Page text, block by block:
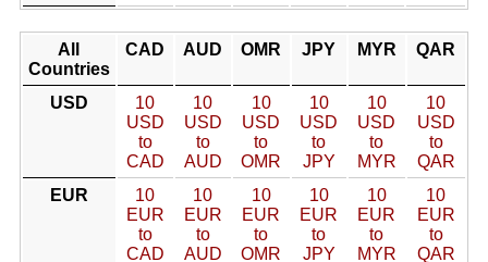
All
Countries
CAD AUD OMR JPY MYR QAR
USD
10
USD
to
CAD
10
USD
to
AUD
10
USD
to
OMR
10
USD
to
JPY
10
USD
to
MYR
10
USD
to
QAR
EUR
10
EUR
to
CAD
10
EUR
to
AUD
10
EUR
to
OMR
10
EUR
to
JPY
10
EUR
to
MYR
10
EUR
to
QAR